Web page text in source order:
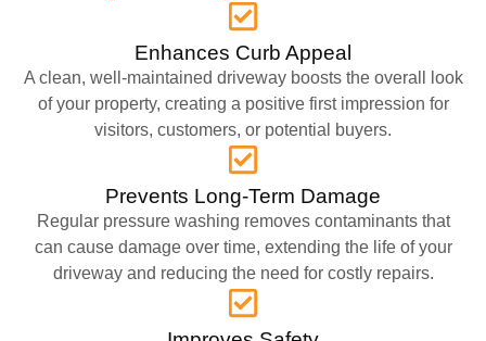
Enhances Curb Appeal
A clean, well-maintained driveway boosts the overall look
of your property, creating a positive first impression for
visitors, customers, or potential buyers.
Prevents Long-Term Damage
Regular pressure washing removes contaminants that
can cause damage over time, extending the life of your
driveway and reducing the need for costly repairs.